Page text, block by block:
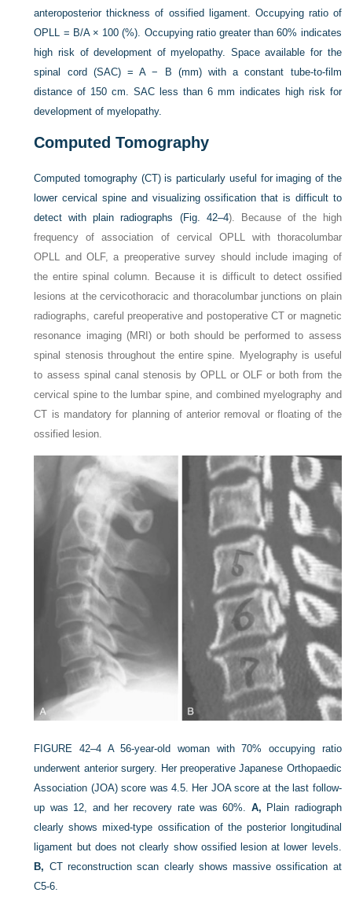
anteroposterior thickness of ossified ligament. Occupying ratio of
OPLL = B/A × 100 (%). Occupying ratio greater than 60% indicates
high risk of development of myelopathy. Space available for the
spinal cord (SAC) = A − B (mm) with a constant tube-to-film
distance of 150 cm. SAC less than 6 mm indicates high risk for
development of myelopathy.
Computed Tomography
Computed tomography (CT) is particularly useful for imaging of the
lower cervical spine and visualizing ossification that is difficult to
detect with plain radiographs (Fig. 42–4). Because of the high
frequency of association of cervical OPLL with thoracolumbar
OPLL and OLF, a preoperative survey should include imaging of
the entire spinal column. Because it is difficult to detect ossified
lesions at the cervicothoracic and thoracolumbar junctions on plain
radiographs, careful preoperative and postoperative CT or magnetic
resonance imaging (MRI) or both should be performed to assess
spinal stenosis throughout the entire spine. Myelography is useful
to assess spinal canal stenosis by OPLL or OLF or both from the
cervical spine to the lumbar spine, and combined myelography and
CT is mandatory for planning of anterior removal or floating of the
ossified lesion.
FIGURE 42–4 A 56-year-old woman with 70% occupying ratio
underwent anterior surgery. Her preoperative Japanese Orthopaedic
Association (JOA) score was 4.5. Her JOA score at the last follow-
up was 12, and her recovery rate was 60%. A, Plain radiograph
clearly shows mixed-type ossification of the posterior longitudinal
ligament but does not clearly show ossified lesion at lower levels.
B, CT reconstruction scan clearly shows massive ossification at
C5-6.